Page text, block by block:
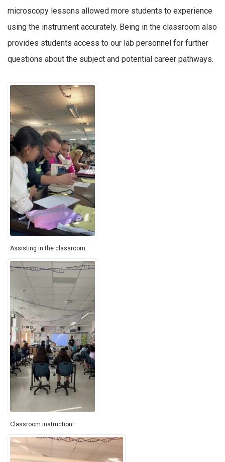
microscopy lessons allowed more students to experience
using the instrument accurately. Being in the classroom also
provides students access to our lab personnel for further
questions about the subject and potential career pathways.
Assisting in the classroom.
Classroom instruction!